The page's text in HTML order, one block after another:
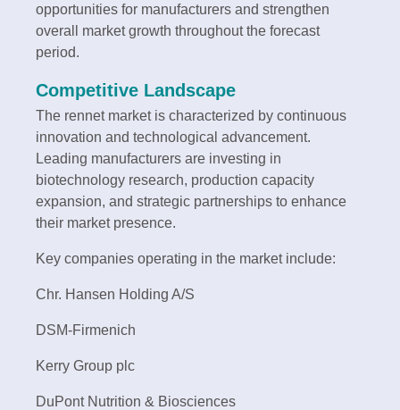
opportunities for manufacturers and strengthen
overall market growth throughout the forecast
period.
Competitive Landscape
The rennet market is characterized by continuous
innovation and technological advancement.
Leading manufacturers are investing in
biotechnology research, production capacity
expansion, and strategic partnerships to enhance
their market presence.
Key companies operating in the market include:
Chr. Hansen Holding A/S
DSM-Firmenich
Kerry Group plc
DuPont Nutrition & Biosciences